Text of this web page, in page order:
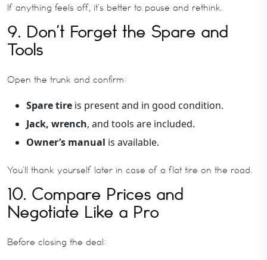
If anything feels off, it’s better to pause and rethink.
9. Don’t Forget the Spare and
Tools
Open the trunk and confirm:
Spare tire is present and in good condition.
Jack, wrench, and tools are included.
Owner’s manual is available.
You’ll thank yourself later in case of a flat tire on the road.
10. Compare Prices and
Negotiate Like a Pro
Before closing the deal: